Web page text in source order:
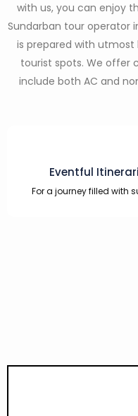
with us, you can enjoy
Sundarban tour operator
is prepared with utmost
tourist spots. We offer
include both AC and
Eventful
For a journey filled with